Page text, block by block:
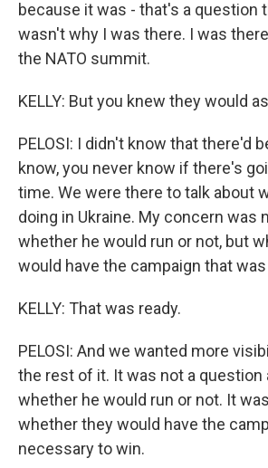
because it was - that's a question
wasn't why I was there. I was
the NATO summit.
KELLY: But you knew they would
PELOSI: I didn't know that there'd
know, you never know if there's
time. We were there to talk about
doing in Ukraine. My concern was
whether he would run or not, but
would have the campaign that
KELLY: That was ready.
PELOSI: And we wanted more
the rest of it. It was not a question
whether he would run or not. It
whether they would have the
necessary to win.